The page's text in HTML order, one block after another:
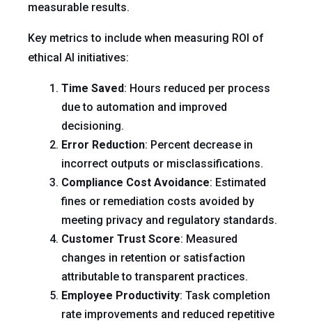
measurable results.
Key metrics to include when measuring ROI of
ethical AI initiatives:
Time Saved: Hours reduced per process
due to automation and improved
decisioning.
Error Reduction: Percent decrease in
incorrect outputs or misclassifications.
Compliance Cost Avoidance: Estimated
fines or remediation costs avoided by
meeting privacy and regulatory standards.
Customer Trust Score: Measured
changes in retention or satisfaction
attributable to transparent practices.
Employee Productivity: Task completion
rate improvements and reduced repetitive